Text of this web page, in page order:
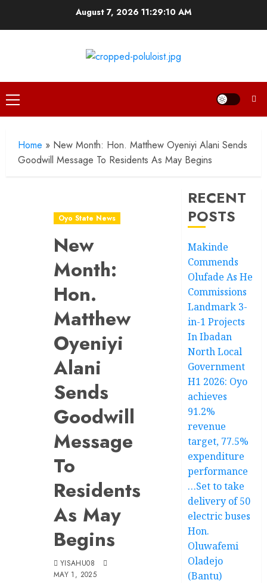
August 7, 202611:29:11 AM
Primary
Menu
Home » New Month: Hon. Matthew Oyeniyi Alani Sends
Goodwill Message To Residents As May Begins
Oyo State News
New
Month:
Hon.
Matthew
Oyeniyi
Alani
Sends
Goodwill
Message
To
Residents
As May
Begins
YISAHU08
MAY 1, 2025
RECENT
POSTS
Makinde
Commends
Olufade As He
Commissions
Landmark 3-
in-1 Projects
In Ibadan
North Local
Government
H1 2026: Oyo
achieves
91.2%
revenue
target, 77.5%
expenditure
performance
…Set to take
delivery of 50
electric buses
Hon.
Oluwafemi
Oladejo
(Bantu)